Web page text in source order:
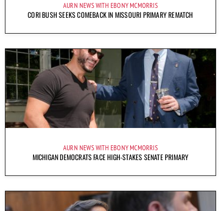
AURN NEWS WITH EBONY MCMORRIS
CORI BUSH SEEKS COMEBACK IN MISSOURI PRIMARY REMATCH
AURN NEWS WITH EBONY MCMORRIS
MICHIGAN DEMOCRATS FACE HIGH-STAKES SENATE PRIMARY